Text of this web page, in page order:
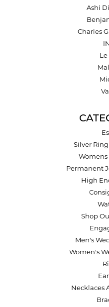
Ashi
Charles
Silver
Womens
Permanent
High
Shop
Men's
Women's
Necklaces